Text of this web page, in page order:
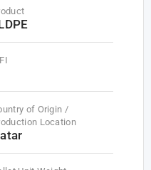
of Origin /
Location